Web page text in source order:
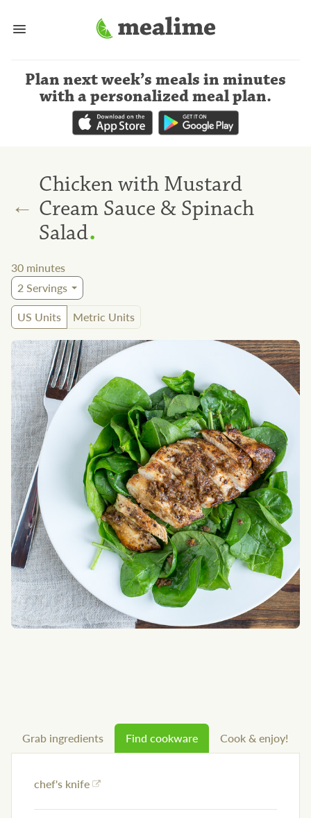
Plan next week’s meals in minutes
with a personalized meal plan.
←
Chicken with Mustard
Cream Sauce & Spinach
Salad.
30 minutes
2Servings
US Units
Metric Units
Grab ingredients Find cookware Cook & enjoy!
chef's knife